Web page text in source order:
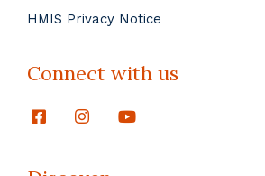
HMIS Privacy Notice
Connect with us